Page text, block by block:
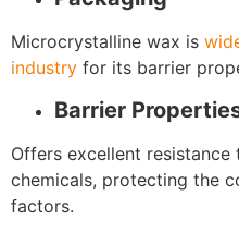
Microcrystalline wax is
industry for its barrier
Barrier
Offers excellent resistance
chemicals, protecting the
factors.